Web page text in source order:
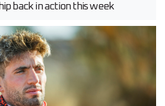
back in action this week